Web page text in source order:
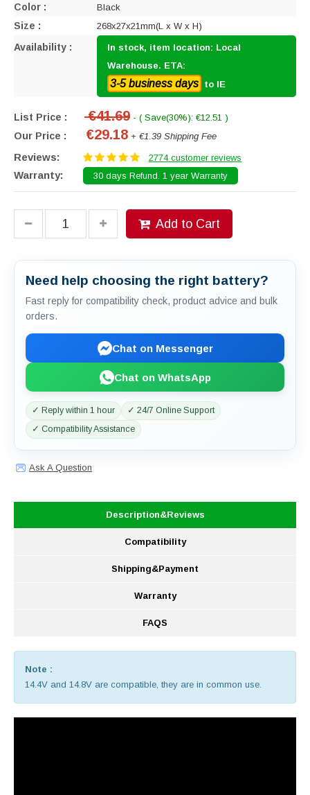
Color : Black
Size : 268x27x21mm(L x W x H)
Availability :
In stock, item location: Local
Warehouse. ETA:
3-5 business days to IE
List Price : €41.69 - ( Save(30%): €12.51 )
Our Price : €29.18 + €1.39 Shipping Fee
Reviews: 2774 customer reviews
Warranty: 30 days Refund. 1 year Warranty
Add to Cart
Need help choosing the right battery?
Fast reply for compatibility check, product advice and bulk
orders.
Chat on Messenger
Chat on WhatsApp
✓ Reply within 1 hour
✓ 24/7 Online Support
✓ Compatibility Assistance
Ask A Question
Description&Reviews
Compatibility
Shipping&Payment
Warranty
FAQS
Note :
14.4V and 14.8V are compatible, they are in common use.